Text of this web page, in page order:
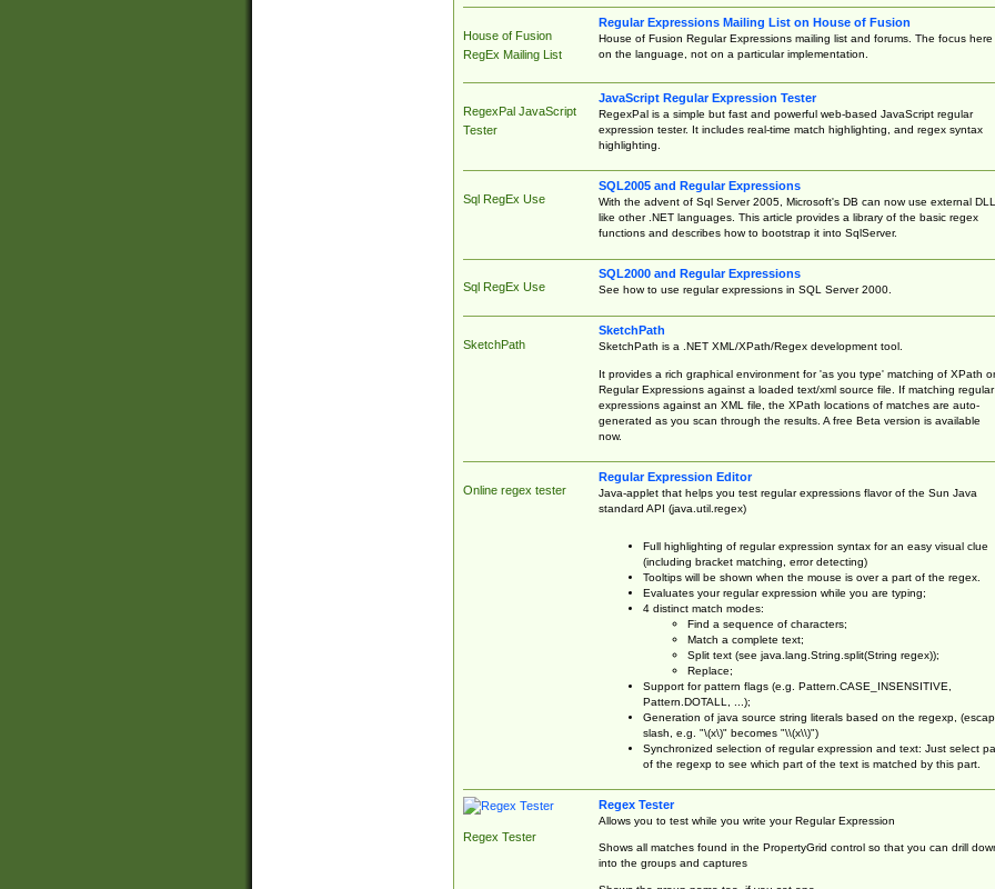
House of Fusion
RegEx Mailing List
Regular Expressions Mailing List on House of Fusion
House of Fusion Regular Expressions mailing list and forums. The focus here
on the language, not on a particular implementation.
RegexPal JavaScript
Tester
JavaScript Regular Expression Tester
RegexPal is a simple but fast and powerful web-based JavaScript regular
expression tester. It includes real-time match highlighting, and regex syntax
highlighting.
Sql RegEx Use
SQL2005 and Regular Expressions
With the advent of Sql Server 2005, Microsoft's DB can now use external
like other .NET languages. This article provides a library of the basic regex
functions and describes how to bootstrap it into SqlServer.
Sql RegEx Use
SQL2000 and Regular Expressions
See how to use regular expressions in SQL Server 2000.
SketchPath
SketchPath
SketchPath is a .NET XML/XPath/Regex development tool.
It provides a rich graphical environment for 'as you type' matching of XPath or
Regular Expressions against a loaded text/xml source file. If matching regular
expressions against an XML file, the XPath locations of matches are auto-
generated as you scan through the results. A free Beta version is available
now.
Online regex tester
Regular Expression Editor
Java-applet that helps you test regular expressions flavor of the Sun Java
standard API (java.util.regex)
Full highlighting of regular expression syntax for an easy visual clue
(including bracket matching, error detecting)
Tooltips will be shown when the mouse is over a part of the regex.
Evaluates your regular expression while you are typing;
4 distinct match modes:
Find a sequence of characters;
Match a complete text;
Split text (see java.lang.String.split(String regex));
Replace;
Support for pattern flags (e.g. Pattern.CASE_INSENSITIVE,
Pattern.DOTALL, ...);
Generation of java source string literals based on the regexp,
slash, e.g. "\(x\)" becomes "\\(x\\)")
Synchronized selection of regular expression and text: Just select
of the regexp to see which part of the text is matched by this part.
Regex Tester
Regex Tester
Allows you to test while you write your Regular Expression
Shows all matches found in the PropertyGrid control so that you can drill
into the groups and captures